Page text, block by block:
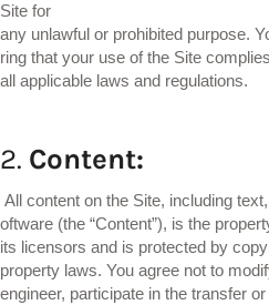
Site for
any unlawful or prohibited purpose.
ring that your use of the Site
all applicable laws and regulations.
2. Content:
All content on the Site, including
oftware (the “Content”), is the
its licensors and is protected by
property laws. You agree not to
engineer, participate in the transfer